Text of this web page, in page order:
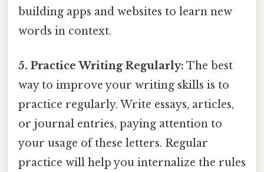
building apps and websites to learn new
words in context.
5. Practice Writing Regularly: The best
way to improve your writing skills is to
practice regularly. Write essays, articles,
or journal entries, paying attention to
your usage of these letters. Regular
practice will help you internalize the rules